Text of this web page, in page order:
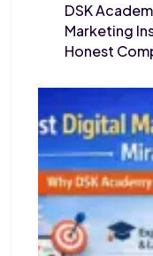
DSK
Marketing
Honest